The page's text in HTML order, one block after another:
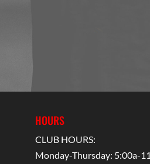
HOURS
CLUB HOURS:
Monday-Thursday: 5:00a-